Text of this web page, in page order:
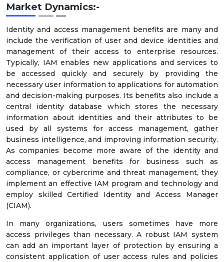
Market Dynamics:-
Identity and access management benefits are many and
include the verification of user and device identities and
management of their access to enterprise resources.
Typically, IAM enables new applications and services to
be accessed quickly and securely by providing the
necessary user information to applications for automation
and decision-making purposes. Its benefits also include a
central identity database which stores the necessary
information about identities and their attributes to be
used by all systems for access management, gather
business intelligence, and improving information security.
As companies become more aware of the identity and
access management benefits for business such as
compliance, or cybercrime and threat management, they
implement an effective IAM program and technology and
employ skilled Certified Identity and Access Manager
(CIAM).
In many organizations, users sometimes have more
access privileges than necessary. A robust IAM system
can add an important layer of protection by ensuring a
consistent application of user access rules and policies